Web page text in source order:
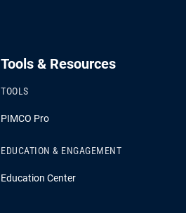
Tools & Resources
TOOLS
PIMCO Pro
EDUCATION & ENGAGEMENT
Education Center